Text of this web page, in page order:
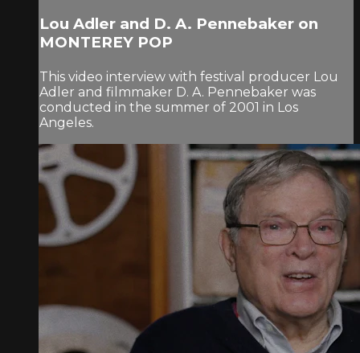
Lou Adler and D. A. Pennebaker on
MONTEREY POP
This video interview with festival producer Lou
Adler and filmmaker D. A. Pennebaker was
conducted in the summer of 2001 in Los
Angeles.